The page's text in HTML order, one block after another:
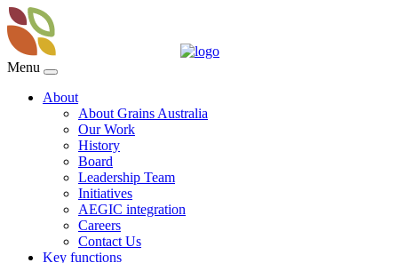
Menu
About
About Grains Australia
Our Work
History
Board
Leadership Team
Initiatives
AEGIC integration
Careers
Contact Us
Key functions